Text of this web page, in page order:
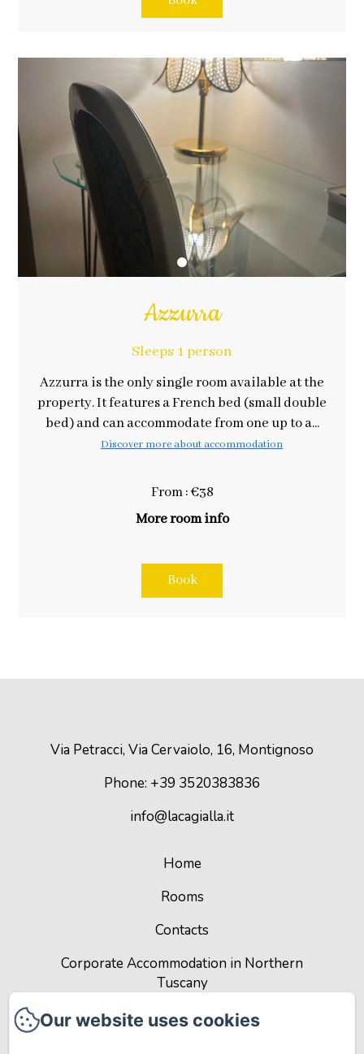
Azzurra
Sleeps 1 person
Azzurra is the only single room available at the
property. It features a French bed (small double
bed) and can accommodate from one up to a...
Discover more about accommodation
From : €38
More room info
Book
Via Petracci, Via Cervaiolo, 16, Montignoso
Phone: +39 3520383836
info@lacagialla.it
Home
Rooms
Contacts
Corporate Accommodation in Northern
Tuscany
Privacy Policy
Our website uses cookies